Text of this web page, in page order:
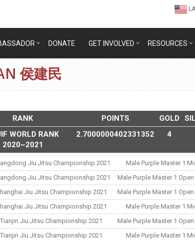
DONATE GET INVOLVED RESOURCES
侯建民
RANK POINTS GOLD
WORLD RANK
2020~2021
2.7000000402331352 4
Jiu Jitsu Championship 2021 Male Purple Master 1
Jiu Jitsu Championship 2021
Male Purple Master 1
Jiu Jitsu Championship 2021
Male Purple Master 1
Jiu Jitsu Championship 2021
Male Purple Master 1
Jiu Jitsu Championship 2021
Male Purple Master 1
Jiu Jitsu Championship 2021
Male Purple Master 1